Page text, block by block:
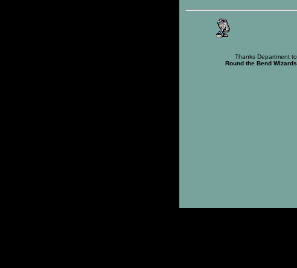
Thanks Department to
Round the Bend Wizards